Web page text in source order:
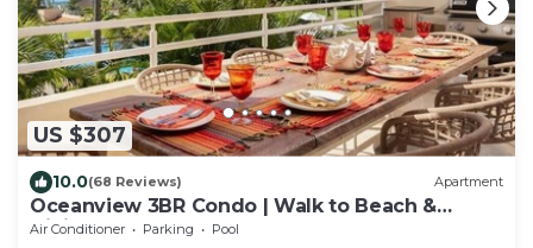
US $307
10.0(68 Reviews) Apartment
Oceanview 3BR Condo | Walk to Beach &
Dining |
Air Conditioner Parking
Pool